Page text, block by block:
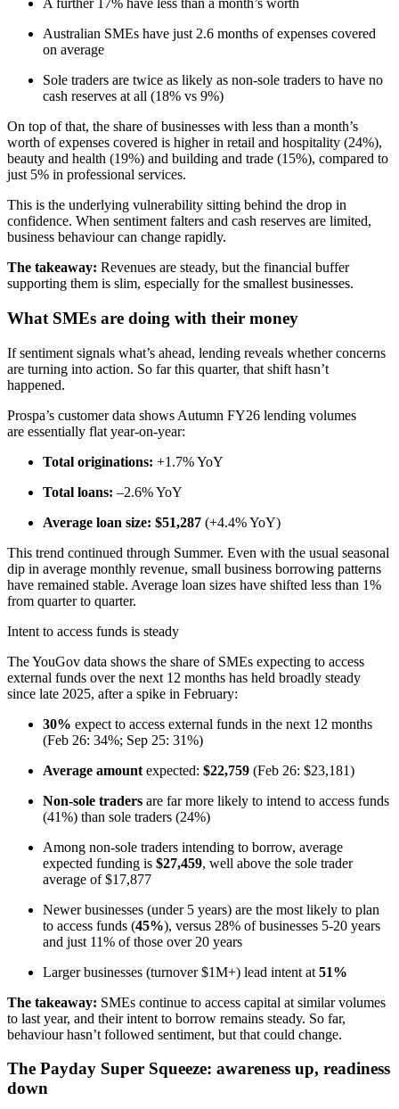
A further 17% have less than a month’s worth
Australian SMEs have just 2.6 months of expenses covered
on average
Sole traders are twice as likely as non-sole traders to have no
cash reserves at all (18% vs 9%)
On top of that, the share of businesses with less than a month’s
worth of expenses covered is higher in retail and hospitality (24%),
beauty and health (19%) and building and trade (15%), compared to
just 5% in professional services.
This is the underlying vulnerability sitting behind the drop in
confidence. When sentiment falters and cash reserves are limited,
business behaviour can change rapidly.
The takeaway: Revenues are steady, but the financial buffer
supporting them is slim, especially for the smallest businesses.
What SMEs are doing with their money
If sentiment signals what’s ahead, lending reveals whether concerns
are turning into action. So far this quarter, that shift hasn’t
happened.
Prospa’s customer data shows Autumn FY26 lending volumes
are essentially flat year-on-year:
Total originations: +1.7% YoY
Total loans: –2.6% YoY
Average loan size: $51,287 (+4.4% YoY)
This trend continued through Summer. Even with the usual seasonal
dip in average monthly revenue, small business borrowing patterns
have remained stable. Average loan sizes have shifted less than 1%
from quarter to quarter.
Intent to access funds is steady
The YouGov data shows the share of SMEs expecting to access
external funds over the next 12 months has held broadly steady
since late 2025, after a spike in February:
30% expect to access external funds in the next 12 months
(Feb 26: 34%; Sep 25: 31%)
Average amount expected: $22,759 (Feb 26: $23,181)
Non-sole traders are far more likely to intend to access funds
(41%) than sole traders (24%)
Among non-sole traders intending to borrow, average
expected funding is $27,459, well above the sole trader
average of $17,877
Newer businesses (under 5 years) are the most likely to plan
to access funds (45%), versus 28% of businesses 5-20 years
and just 11% of those over 20 years
Larger businesses (turnover $1M+) lead intent at 51%
The takeaway: SMEs continue to access capital at similar volumes
to last year, and their intent to borrow remains steady. So far,
behaviour hasn’t followed sentiment, but that could change.
The Payday Super Squeeze: awareness up, readiness
down